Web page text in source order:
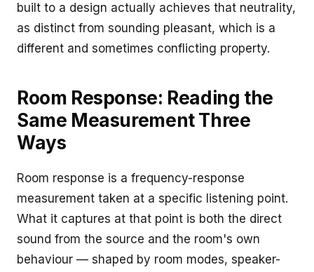
built to a design actually achieves that neutrality,
as distinct from sounding pleasant, which is a
different and sometimes conflicting property.
Room Response: Reading the
Same Measurement Three
Ways
Room response is a frequency-response
measurement taken at a specific listening point.
What it captures at that point is both the direct
sound from the source and the room's own
behaviour — shaped by room modes, speaker-